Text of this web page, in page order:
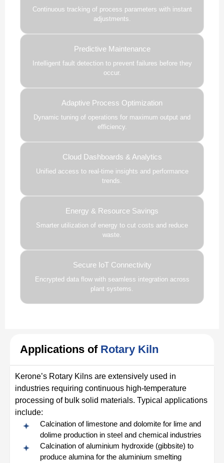
Continuous tracking of process parameters with instant
adjustments.
Predictive Maintenance
Intelligent fault detection to prevent failures before they
occur.
Adaptive Process Optimization
Dynamic tuning of operations for maximum output and
efficiency.
Cloud Dashboards & Analytics
Unified access to real-time insights and performance
trends.
Energy & Resource Savings
Smarter utilization of energy to cut costs and reduce
waste.
Secure IoT Connectivity
Encrypted data flow with seamless integration across
plant systems.
Applications of Rotary Kiln
Kerone’s Rotary Kilns are extensively used in
industries requiring continuous high-temperature
processing of bulk solid materials. Typical applications
include:
Calcination of limestone and dolomite for lime and
dolime production in steel and chemical industries
Calcination of aluminium hydroxide (gibbsite) to
produce alumina for the aluminium smelting